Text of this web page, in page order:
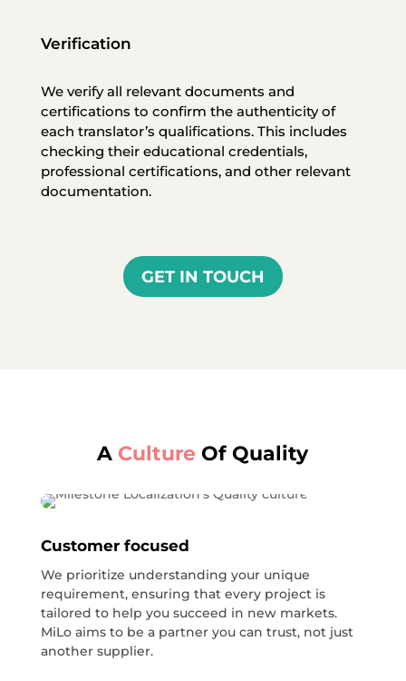
Verification
We verify all relevant documents and
certifications to confirm the authenticity of
each translator’s qualifications. This includes
checking their educational credentials,
professional certifications, and other relevant
documentation.
GET IN TOUCH
A CultureOf Quality
Customer focused
We prioritize understanding your unique
requirement, ensuring that every project is
tailored to help you succeed in new markets.
MiLo aims to be a partner you can trust, not just
another supplier.